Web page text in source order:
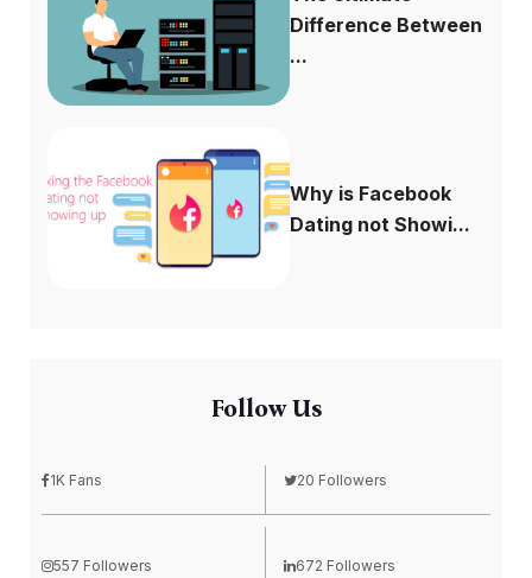
Difference Between
...
Why is Facebook
Dating not Showi...
Follow Us
1K Fans 20 Followers
557 Followers 672 Followers